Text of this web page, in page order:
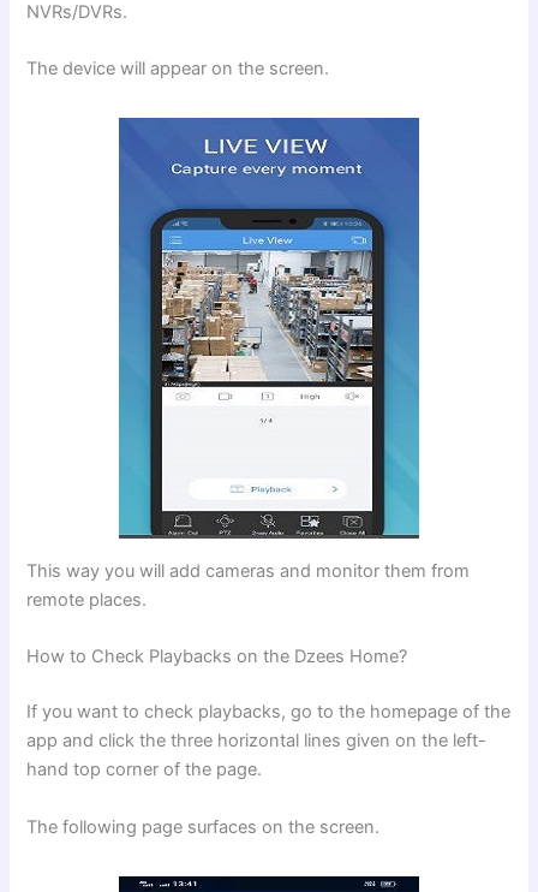
NVRs/DVRs.
The device will appear on the screen.
This way you will add cameras and monitor them from
remote places.
How to Check Playbacks on the Dzees Home?
If you want to check playbacks, go to the homepage of the
app and click the three horizontal lines given on the left-
hand top corner of the page.
The following page surfaces on the screen.